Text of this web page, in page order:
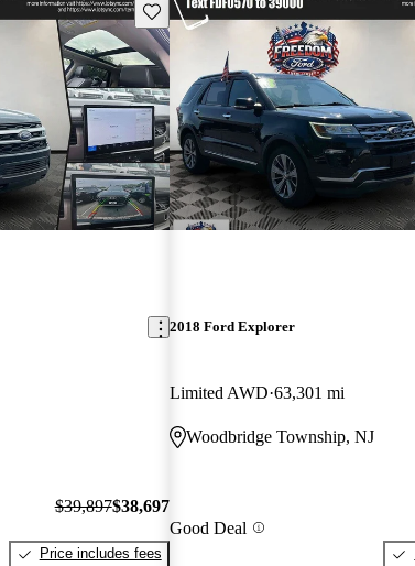
Save this listing
$39,897$38,697
Price includes fees
2018 Ford Explorer
Limited AWD 63,301 mi
Woodbridge Township, NJ
Good Deal